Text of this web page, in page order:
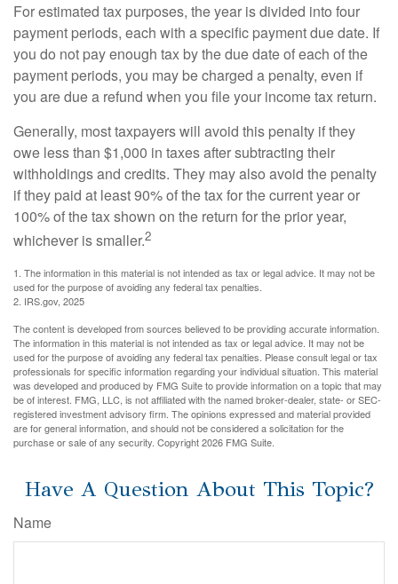
For estimated tax purposes, the year is divided into four
payment periods, each with a specific payment due date. If
you do not pay enough tax by the due date of each of the
payment periods, you may be charged a penalty, even if
you are due a refund when you file your income tax return.
Generally, most taxpayers will avoid this penalty if they
owe less than $1,000 in taxes after subtracting their
withholdings and credits. They may also avoid the penalty
if they paid at least 90% of the tax for the current year or
100% of the tax shown on the return for the prior year,
whichever is smaller.2
1. The information in this material is not intended as tax or legal advice. It may not be
used for the purpose of avoiding any federal tax penalties.
2. IRS.gov, 2025
The content is developed from sources believed to be providing accurate information.
The information in this material is not intended as tax or legal advice. It may not be
used for the purpose of avoiding any federal tax penalties. Please consult legal or tax
professionals for specific information regarding your individual situation. This material
was developed and produced by FMG Suite to provide information on a topic that may
be of interest. FMG, LLC, is not affiliated with the named broker-dealer, state- or SEC-
registered investment advisory firm. The opinions expressed and material provided
are for general information, and should not be considered a solicitation for the
purchase or sale of any security. Copyright2026 FMG Suite.
Have A Question About This Topic?
Name